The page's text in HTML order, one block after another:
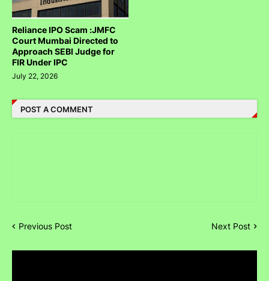
Reliance IPO Scam :JMFC
Court Mumbai Directed to
Approach SEBI Judge for
FIR Under IPC
July 22, 2026
POST A COMMENT
Previous Post Next Post